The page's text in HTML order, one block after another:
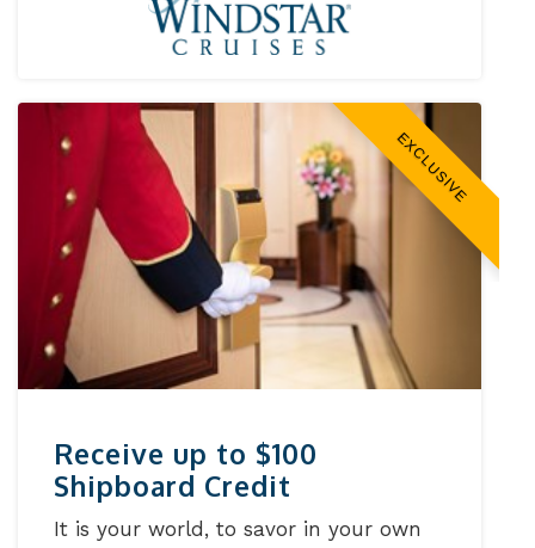
EXCLUSIVE
Receive up to $100
Shipboard Credit
It is your world, to savor in your own